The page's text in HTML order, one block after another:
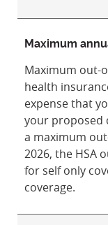
Maximum
Maximum out-
health
expense that
your proposed
a maximum
2026, the HSA
for self only
coverage.